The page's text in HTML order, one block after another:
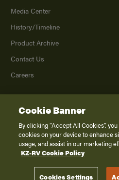
Media Center
History/Timeline
Product Archive
Contact Us
Careers
2026K. Z., Inc., a subsidiary of THOR
Privacy
Terms of
Cookie Banner
By clicking “Accept All Cookies”,
cookies on your device to enhance
usage, and assist in our marketing
KZ-RV Cookie Policy
Cookies Settings